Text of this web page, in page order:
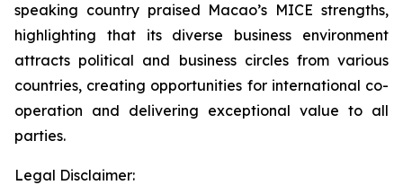
speaking country praised Macao’s MICE strengths,
highlighting that its diverse business environment
attracts political and business circles from various
countries, creating opportunities for international co-
operation and delivering exceptional value to all
parties.
Legal Disclaimer: